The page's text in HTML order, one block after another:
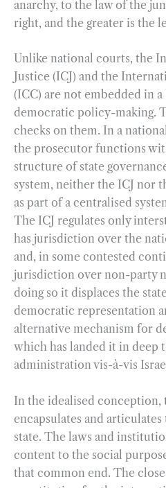
anarchy, to the law of the
right, and the greater is the
Unlike national courts, the
Justice (ICJ) and the
(ICC) are not embedded in
democratic policy-making.
checks on them. In a
the prosecutor functions
structure of state
system, neither the ICJ nor
as part of a centralised
The ICJ regulates only
has jurisdiction over the
and, in some contested
jurisdiction over non-party
doing so it displaces the
democratic representation
alternative mechanism for
which has landed it in
administration vis-à-vis
In the idealised
encapsulates and
state. The laws and
content to the social
that common end. The